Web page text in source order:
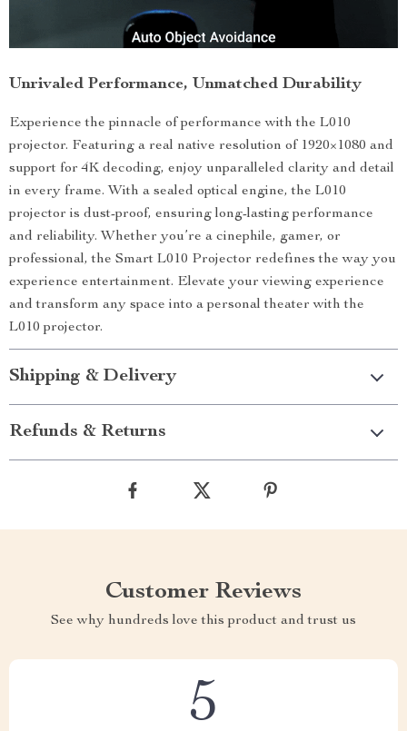
Unrivaled Performance, Unmatched Durability
Experience the pinnacle of performance with the L010
projector. Featuring a real native resolution of 1920×1080 and
support for 4K decoding, enjoy unparalleled clarity and detail
in every frame. With a sealed optical engine, the L010
projector is dust-proof, ensuring long-lasting performance
and reliability. Whether you’re a cinephile, gamer, or
professional, the Smart L010 Projector redefines the way you
experience entertainment. Elevate your viewing experience
and transform any space into a personal theater with the
L010 projector.
Shipping & Delivery
Refunds & Returns
Customer Reviews
See why hundreds love this product and trust us
5